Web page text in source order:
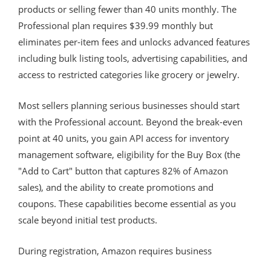
products or selling fewer than 40 units monthly. The
Professional plan requires $39.99 monthly but
eliminates per-item fees and unlocks advanced features
including bulk listing tools, advertising capabilities, and
access to restricted categories like grocery or jewelry.
Most sellers planning serious businesses should start
with the Professional account. Beyond the break-even
point at 40 units, you gain API access for inventory
management software, eligibility for the Buy Box (the
"Add to Cart" button that captures 82% of Amazon
sales), and the ability to create promotions and
coupons. These capabilities become essential as you
scale beyond initial test products.
During registration, Amazon requires business